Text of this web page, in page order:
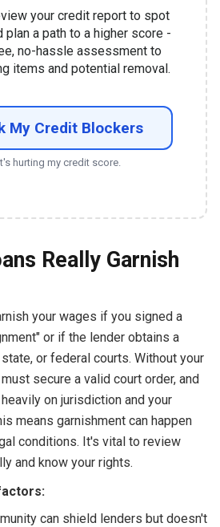
your credit report to spot
plan a path to a higher score -
no-hassle assessment to
items and potential removal.
My Credit Blockers
hurting my credit score.
Really Garnish
your wages if you signed a
or if the lender obtains a
or federal courts. Without your
secure a valid court order, and
on jurisdiction and your
means garnishment can happen
conditions. It's vital to review
and know your rights.
can shield lenders but doesn't